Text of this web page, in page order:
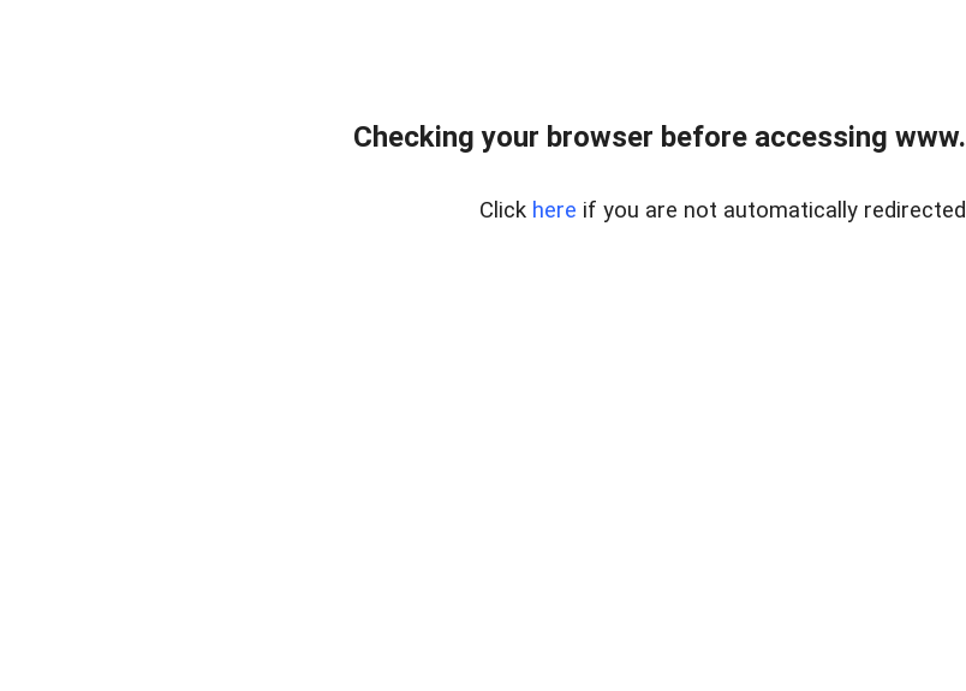
Checking your browser before accessing
Click here if you are not automatically